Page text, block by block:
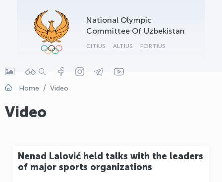
National Olympic
Committee Of Uzbekistan
CITIUS ALTIUS FORTIUS
Home Video
Video
Nenad Lalović held talks with the leaders
of major sports organizations
OLYMPCHIK AI - yordamchi
Online · olympic.uz